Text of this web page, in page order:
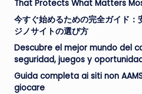
That Protects What Matters
今すぐ始めるための完全ガイド：
ジノサイトの選び方
Descubre el mejor mundo del
seguridad, juegos y
Guida completa ai siti non
giocare